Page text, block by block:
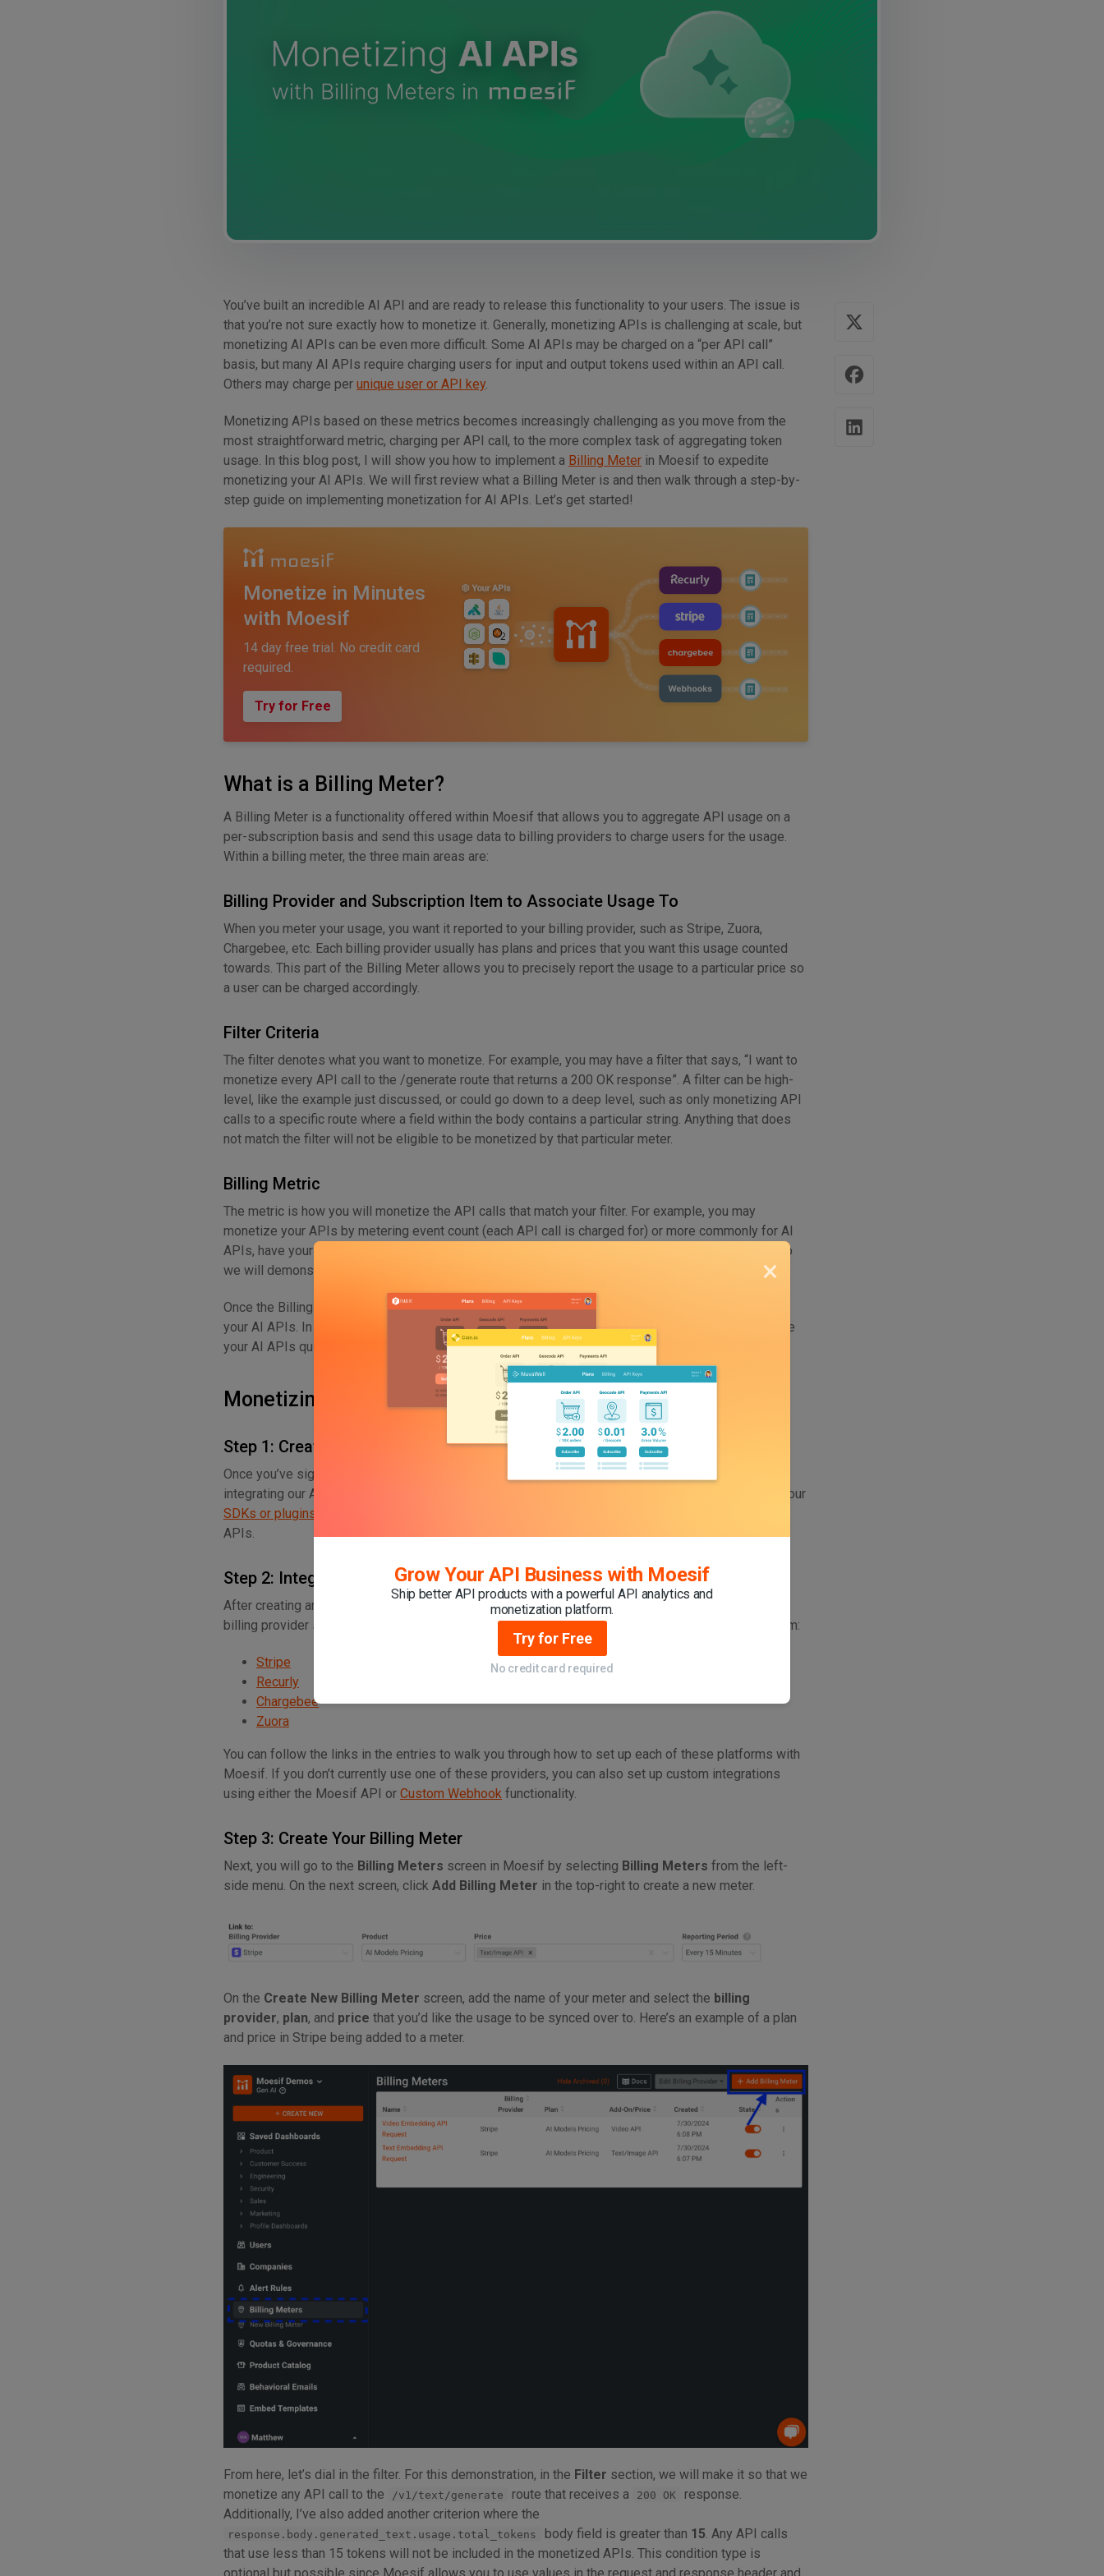
You’ve built an incredible AI API and are ready to release this functionality to your users. The issue is
that you’re not sure exactly how to monetize it. Generally, monetizing APIs is challenging at scale, but
monetizing AI APIs can be even more difficult. Some AI APIs may be charged on a “per API call”
basis, but many AI APIs require charging users for input and output tokens used within an API call.
Others may charge per unique user or API key.
Monetizing APIs based on these metrics becomes increasingly challenging as you move from the
most straightforward metric, charging per API call, to the more complex task of aggregating token
usage. In this blog post, I will show you how to implement a Billing Meter in Moesif to expedite
monetizing your AI APIs. We will first review what a Billing Meter is and then walk through a step-by-
step guide on implementing monetization for AI APIs. Let’s get started!
Monetize in Minutes
with Moesif
14 day free trial. No credit card
required.
Try for Free
What is a Billing Meter?
A Billing Meter is a functionality offered within Moesif that allows you to aggregate API usage on a
per-subscription basis and send this usage data to billing providers to charge users for the usage.
Within a billing meter, the three main areas are:
Billing Provider and Subscription Item to Associate Usage To
When you meter your usage, you want it reported to your billing provider, such as Stripe, Zuora,
Chargebee, etc. Each billing provider usually has plans and prices that you want this usage counted
towards. This part of the Billing Meter allows you to precisely report the usage to a particular price so
a user can be charged accordingly.
Filter Criteria
The filter denotes what you want to monetize. For example, you may have a filter that says, “I want to
monetize every API call to the /generate route that returns a 200 OK response”. A filter can be high-
level, like the example just discussed, or could go down to a deep level, such as only monetizing API
calls to a specific route where a field within the body contains a particular string. Anything that does
not match the filter will not be eligible to be monetized by that particular meter.
Billing Metric
The metric is how you will monetize the API calls that match your filter. For example, you may
monetize your APIs by metering event count (each API call is charged for) or more commonly for AI
APIs, have your metric set to input or output tokens for that specific meter. This will be the scenario
we will demonstrate below in the practical portion of this blog.
Once the Billing Meter is live, these different components work together to seamlessly monetize
your AI APIs. In the next section, let’s walk through exactly how to set up a billing meter to monetize
your AI APIs quickly.
Monetizing Your AI API With Moesif
Step 1: Create a Moesif Account and Integrate Your AI APIs
Once you’ve signed up for a Moesif account or are logged in as an existing user, our first step is
integrating our AI APIs to stream usage data into the Moesif platform. For this, you can use one of our
SDKs or plugins
APIs.
Step 2: Integrate With Your Billing Provider
After creating an account and integrating your APIs, the next step will be configuring your selected
billing provider so that usage can be synced. There are a few out-of-the-box options to choose from:
Stripe
Recurly
Chargebee
Zuora
You can follow the links in the entries to walk you through how to set up each of these platforms with
Moesif. If you don’t currently use one of these providers, you can also set up custom integrations
using either the Moesif API or Custom Webhook functionality.
Step 3: Create Your Billing Meter
Next, you will go to the Billing Meters screen in Moesif by selecting Billing Meters from the left-
side menu. On the next screen, click Add Billing Meter in the top-right to create a new meter.
On the Create New Billing Meter screen, add the name of your meter and select the billing
provider, plan, and price that you’d like the usage to be synced over to. Here’s an example of a plan
and price in Stripe being added to a meter.
From here, let’s dial in the filter. For this demonstration, in the Filter section, we will make it so that we
monetize any API call to the
/v1/text/generate route that receives a 200 OK
response.
Additionally, I’ve also added another criterion where the
response.body.generated_text.usage.total_tokens body field is greater than 15. Any API calls
that use less than 15 tokens will not be included in the monetized APIs. This condition type is
×
Grow Your API Business with Moesif
Ship better API products with a powerful API analytics and
monetization platform.
Try for Free
No credit card required